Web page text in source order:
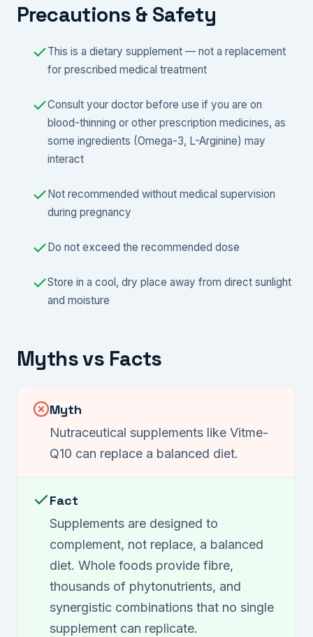
Precautions & Safety
This is a dietary supplement — not a replacement
for prescribed medical treatment
Consult your doctor before use if you are on
blood-thinning or other prescription medicines, as
some ingredients (Omega-3, L-Arginine) may
interact
Not recommended without medical supervision
during pregnancy
Do not exceed the recommended dose
Store in a cool, dry place away from direct sunlight
and moisture
Myths vs Facts
Myth
Nutraceutical supplements like Vitme-
Q10 can replace a balanced diet.
Fact
Supplements are designed to
complement, not replace, a balanced
diet. Whole foods provide fibre,
thousands of phytonutrients, and
synergistic combinations that no single
supplement can replicate.